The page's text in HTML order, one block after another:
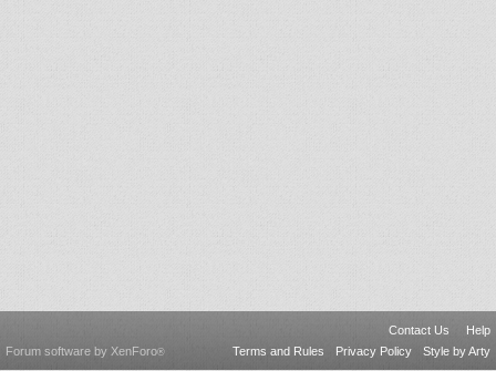
Contact Us
Help
Terms and Rules
Privacy Policy Style by Arty
Forum software by XenForo®